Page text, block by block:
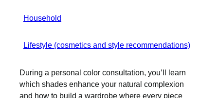
Household
Lifestyle (cosmetics and style recommendations)
During a personal color consultation, you’ll learn
which shades enhance your natural complexion
and how to build a wardrobe where every piece